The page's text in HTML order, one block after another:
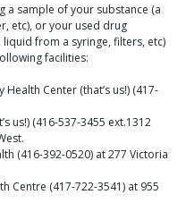
a sample of your substance (a
etc), or your used drug
from a syringe, filters, etc)
facilities:
Center (that’s us!) (417-
us!) (416-537-3455 ext.1312
(416-392-0520) at 277 Victoria
Centre (417-722-3541) at 955